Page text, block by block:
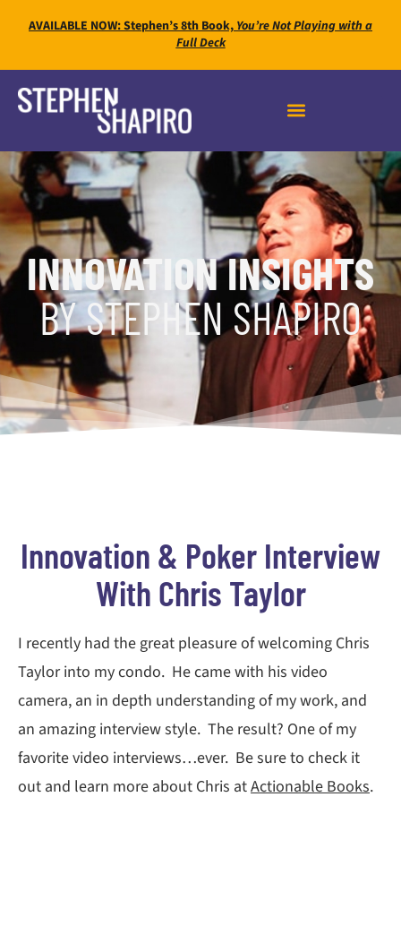
AVAILABLE NOW: Stephen’s 8th Book,You’re Not Playing with a
Full Deck
INNOVATION INSIGHTS
BY STEPHEN SHAPIRO
Innovation & Poker Interview
With Chris Taylor
I recently had the great pleasure of welcoming Chris
Taylor into my condo. He came with his video
camera, an in depth understanding of my work, and
an amazing interview style. The result? One of my
favorite video interviews…ever. Be sure to check it
out and learn more about Chris atActionable Books.